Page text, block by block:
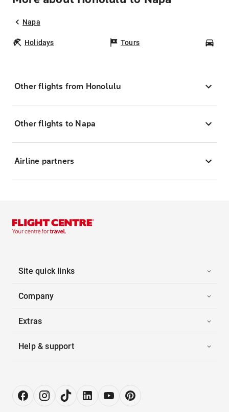
Napa
Holidays Tours
Other flights from Honolulu
Other flights to Napa
Airline partners
Site quick links
Company
Extras
Help & support